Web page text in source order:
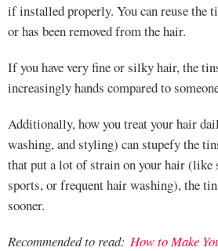
if installed properly. You can reuse
or has been removed from the hair.
If you have very fine or silky hair, the
increasingly hands compared to
Additionally, how you treat your hair
washing, and styling) can stupefy the
that put a lot of strain on your hair
sports, or frequent hair washing), the
sooner.
Recommended to read: How to Make